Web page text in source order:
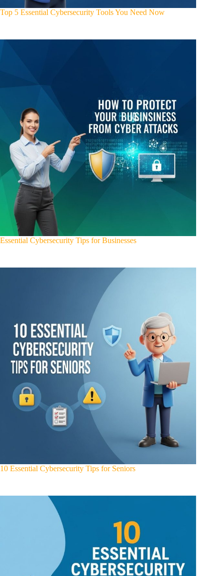
Top 5 Essential Cybersecurity Tools You Need Now
Essential Cybersecurity Tips for Businesses
10 Essential Cybersecurity Tips for Seniors